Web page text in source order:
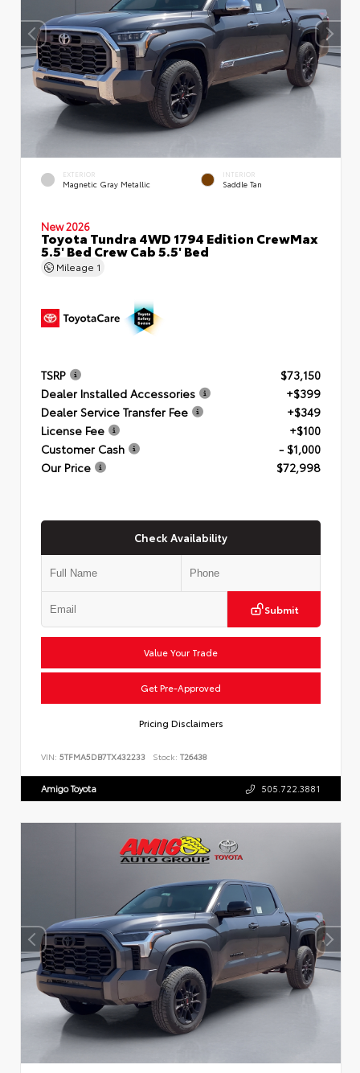
EXTERIOR
Magnetic Gray Metallic
INTERIOR
Saddle Tan
New 2026
Toyota Tundra 4WD 1794 Edition CrewMax
5.5' Bed Crew Cab 5.5' Bed
Mileage 1
TSRP
$73,150
Dealer Installed Accessories
+$399
Dealer Service Transfer Fee
+$349
License Fee
+$100
Customer Cash
- $1,000
Our Price
$72,998
Check Availability
Submit
Value Your Trade
Get Pre-Approved
Pricing Disclaimers
VIN: 5TFMA5DB7TX432233 Stock: T26438
Amigo Toyota 505.722.3881